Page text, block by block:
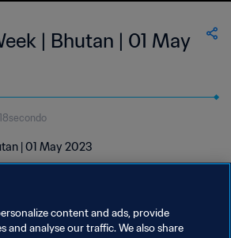
| Bhutan | 01 May
| 01 May 2023
content and ads, provide
and analyse our traffic. We also share